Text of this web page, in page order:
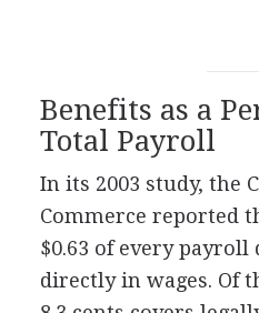
Benefits as a
Total Payroll
In its 2003 study, the
Commerce reported
$0.63 of every
directly in wages. Of